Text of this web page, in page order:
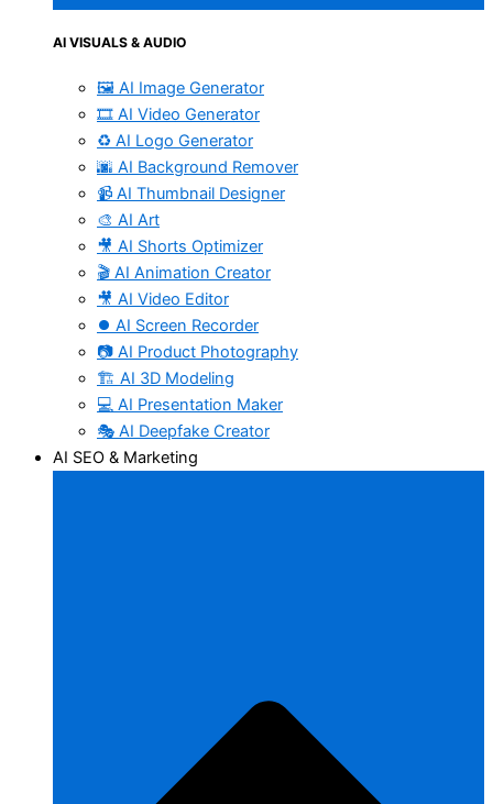
AI VISUALS & AUDIO
🖼️ AI Image Generator
🎞️ AI Video Generator
♻️ AI Logo Generator
🌆 AI Background Remover
📹 AI Thumbnail Designer
🎨 AI Art
🎥 AI Shorts Optimizer
🎬 AI Animation Creator
🎥 AI Video Editor
⏺️ AI Screen Recorder
📷 AI Product Photography
🏗️ AI 3D Modeling
💻 AI Presentation Maker
🎭 AI Deepfake Creator
AI SEO & Marketing